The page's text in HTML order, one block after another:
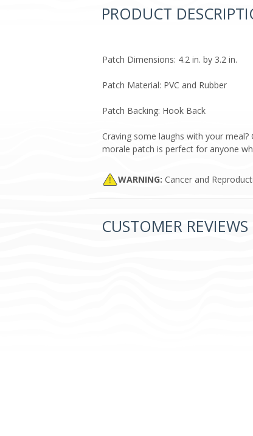
PRODUCT
Patch Dimensions: 4.2 in. by 3.2 in.
Patch Material: PVC and Rubber
Patch Backing: Hook Back
Craving some laughs with your
morale patch is perfect for anyone
WARNING: Cancer and
CUSTOMER REVIEWS